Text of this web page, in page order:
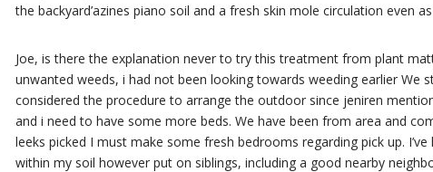
the backyard’azines piano soil and a fresh skin mole circulation even
Joe, is there the explanation never to try this treatment from plant
unwanted weeds, i had not been looking towards weeding earlier We
considered the procedure to arrange the outdoor since jeniren
and i need to have some more beds. We have been from area and
leeks picked I must make some fresh bedrooms regarding pick up.
within my soil however put on siblings, including a good nearby